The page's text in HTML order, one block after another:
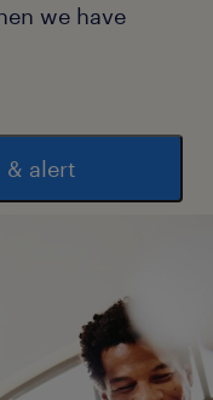
we have
& alert